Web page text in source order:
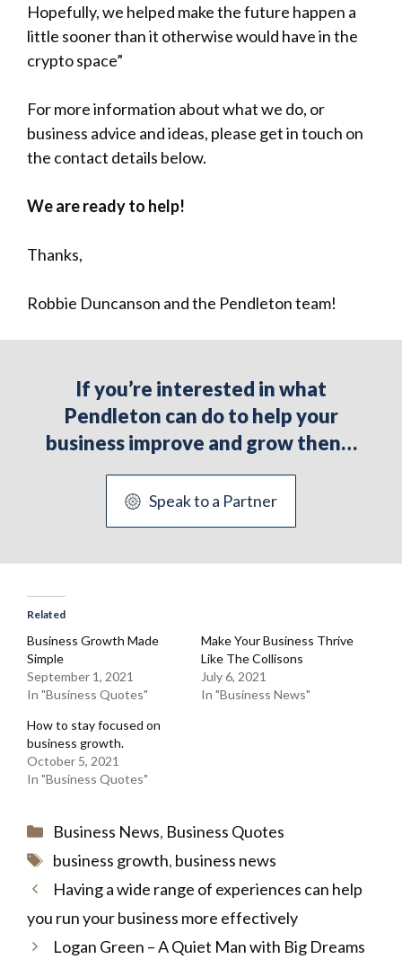
Hopefully, we helped make the future happen a
little sooner than it otherwise would have in the
crypto space”
For more information about what we do, or
business advice and ideas, please get in touch on
the contact details below.
We are ready to help!
Thanks,
Robbie Duncanson and the Pendleton team!
If you’re interested in what
Pendleton can do to help your
business improve and grow then…
Speak to a Partner
Related
Business Growth Made
Simple
September 1, 2021
In "Business Quotes"
Make Your Business Thrive
Like The Collisons
July 6, 2021
In "Business News"
How to stay focused on
business growth.
October 5, 2021
In "Business Quotes"
Categories
Business News, Business Quotes
Tags
business growth, business news
Having a wide range of experiences can help
you run your business more effectively
Logan Green – A Quiet Man with Big Dreams